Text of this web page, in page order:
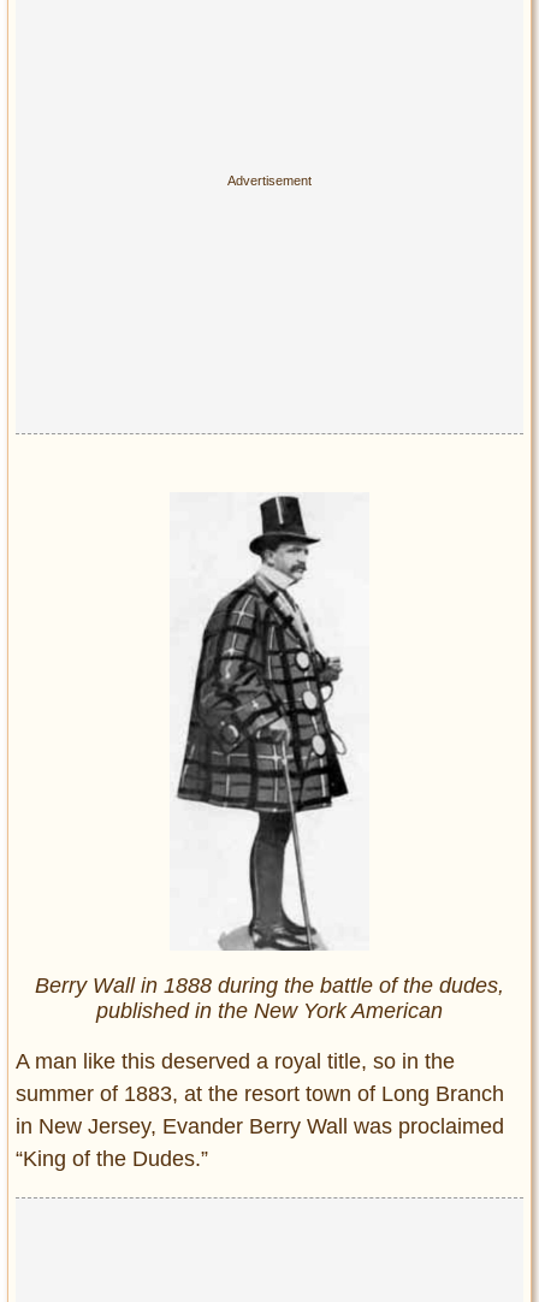
Berry Wall in 1888 during the battle of the dudes,
published in the New York American
A man like this deserved a royal title, so in the
summer of 1883, at the resort town of Long Branch
in New Jersey, Evander Berry Wall was proclaimed
“King of the Dudes.”